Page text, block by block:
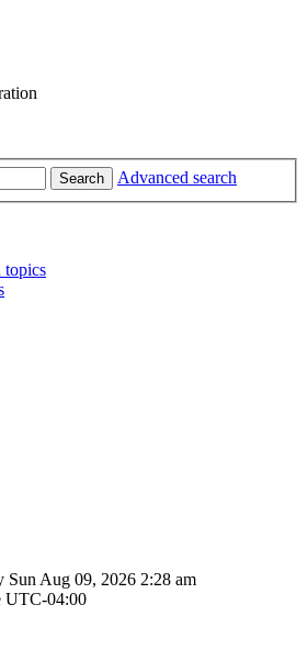
Search Advanced search
topics
Sun Aug 09, 2026 2:28 am
UTC-04:00